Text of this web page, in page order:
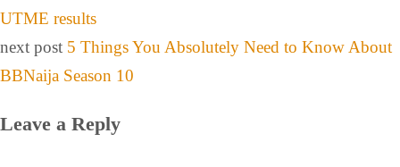
UTME results
next post 5 Things You Absolutely Need to Know About
BBNaija Season 10
Leave a Reply